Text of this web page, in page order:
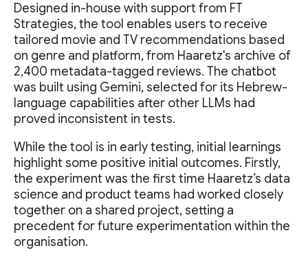
Designed in-house with support from FT
Strategies, the tool enables users to receive
tailored movie and TV recommendations based
on genre and platform, from Haaretz's archive of
2,400 metadata-tagged reviews. The chatbot
was built using Gemini, selected for its Hebrew-
language capabilities after other LLMs had
proved inconsistent in tests.
While the tool is in early testing, initial learnings
highlight some positive initial outcomes. Firstly,
the experiment was the first time Haaretz’s data
science and product teams had worked closely
together on a shared project, setting a
precedent for future experimentation within the
organisation.